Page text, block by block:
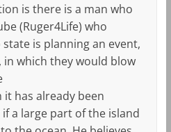
is there is a man who
(Ruger4Life) who
is planning an event,
in which they would blow
has already been
a large part of the island